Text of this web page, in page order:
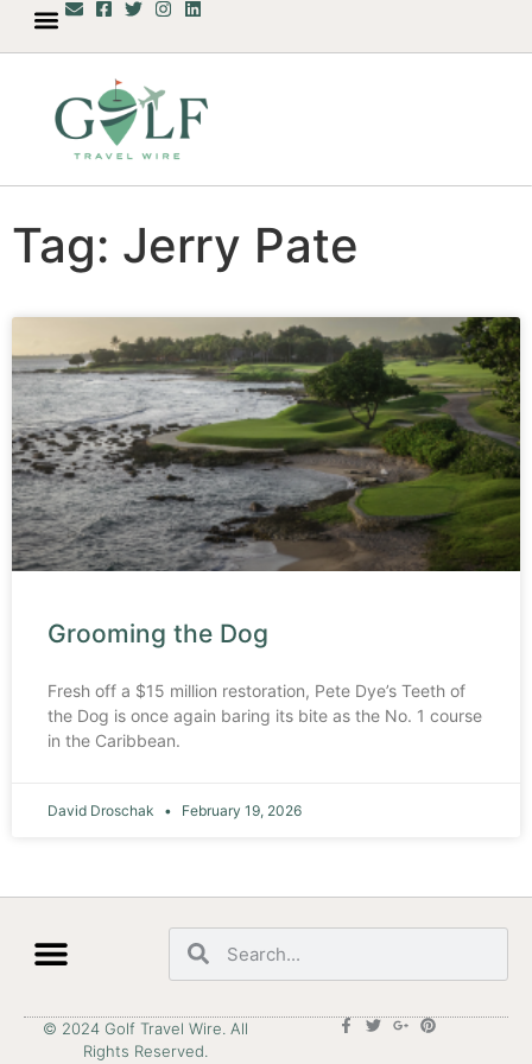
Tag: Jerry Pate
Grooming the Dog
Fresh off a $15 million restoration, Pete Dye’s Teeth of
the Dog is once again baring its bite as the No. 1 course
in the Caribbean.
David Droschak February 19, 2026
© 2024 Golf Travel Wire. All
Rights Reserved.